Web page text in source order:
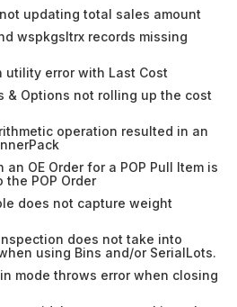
updating total sales amount
wspkgsltrx records missing
utility error with Last Cost
& Options not rolling up the cost
operation resulted in an
OE Order for a POP Pull Item is
POP Order
does not capture weight
does not take into
using Bins and/or SerialLots.
mode throws error when closing